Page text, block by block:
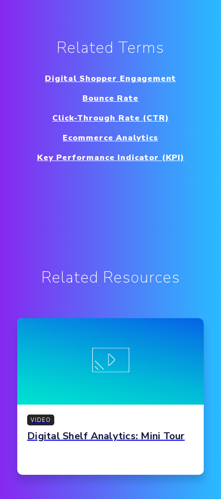
Related Terms
Digital Shopper Engagement
Bounce Rate
Click-Through Rate (CTR)
Ecommerce Analytics
Key Performance Indicator (KPI)
Related Resources
VIDEO
Digital Shelf Analytics: Mini Tour